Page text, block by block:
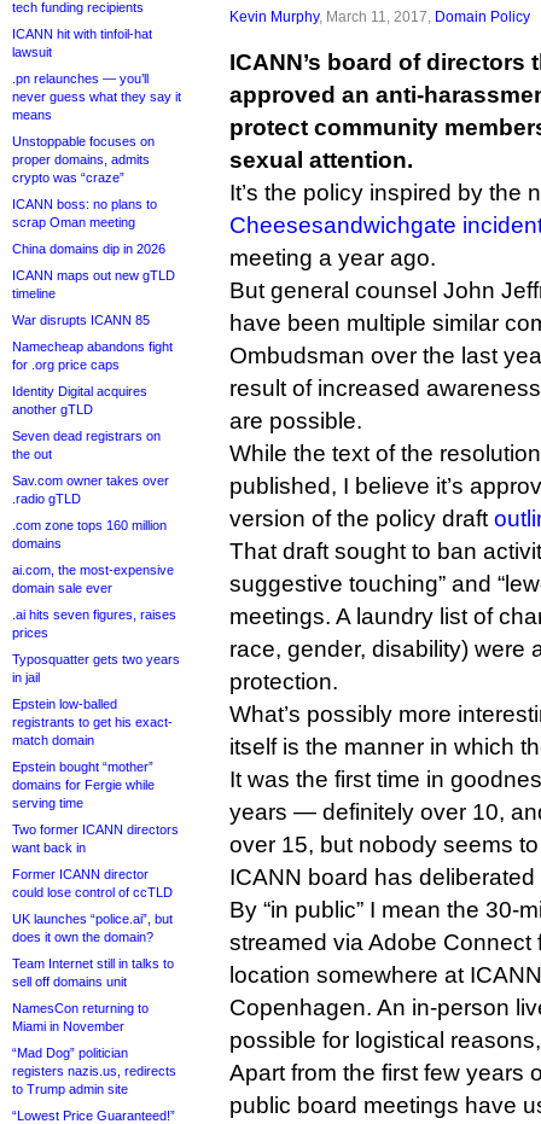
tech funding recipients
ICANN hit with tinfoil-hat
lawsuit
.pn relaunches — you’ll
never guess what they say it
means
Unstoppable focuses on
proper domains, admits
crypto was “craze”
ICANN boss: no plans to
scrap Oman meeting
China domains dip in 2026
ICANN maps out new gTLD
timeline
War disrupts ICANN 85
Namecheap abandons fight
for .org price caps
Identity Digital acquires
another gTLD
Seven dead registrars on
the out
Sav.com owner takes over
.radio gTLD
.com zone tops 160 million
domains
ai.com, the most-expensive
domain sale ever
.ai hits seven figures, raises
prices
Typosquatter gets two years
in jail
Epstein low-balled
registrants to get his exact-
match domain
Epstein bought “mother”
domains for Fergie while
serving time
Two former ICANN directors
want back in
Former ICANN director
could lose control of ccTLD
UK launches “police.ai”, but
does it own the domain?
Team Internet still in talks to
sell off domains unit
NamesCon returning to
Miami in November
“Mad Dog” politician
registers nazis.us, redirects
to Trump admin site
“Lowest Price Guaranteed!”
Kevin Murphy, March 11, 2017, Domain Policy
ICANN’s board of directors
approved an anti-
protect community
sexual attention.
It’s the policy inspired by the
Cheesesandwichgate
meeting a year ago.
But general counsel John
have been multiple similar
Ombudsman over the last
result of increased
are possible.
While the text of the
published, I believe it’s
version of the policy draft
That draft sought to ban
suggestive touching” and
meetings. A laundry list of
race, gender, disability) were
protection.
What’s possibly more
itself is the manner in which
It was the first time in
years — definitely over 10,
over 15, but nobody seems
ICANN board has
By “in public” I mean the 30-
streamed via Adobe Connect
location somewhere at
Copenhagen. An in-person
possible for logistical reasons,
Apart from the first few years
public board meetings have